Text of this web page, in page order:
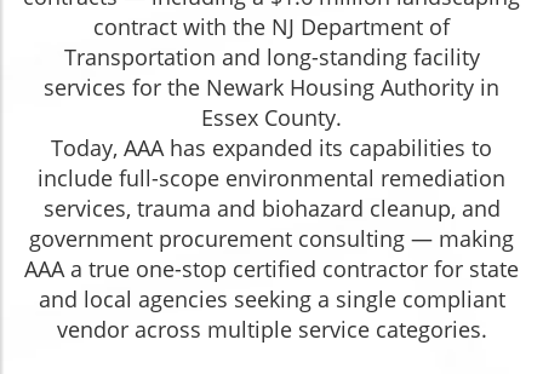
contract with the NJ Department of
Transportation and long-standing facility
services for the Newark Housing Authority in
Essex County.
Today, AAA has expanded its capabilities to
include full-scope environmental remediation
services, trauma and biohazard cleanup, and
government procurement consulting — making
AAA a true one-stop certified contractor for state
and local agencies seeking a single compliant
vendor across multiple service categories.